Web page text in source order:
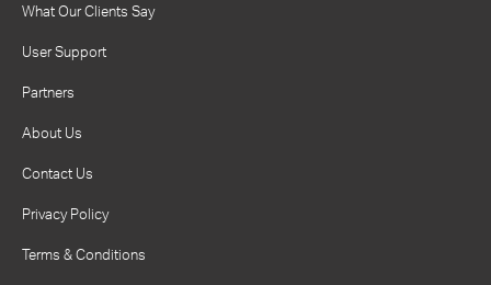
What Our Clients Say
User Support
Partners
About Us
Contact Us
Privacy Policy
Terms & Conditions